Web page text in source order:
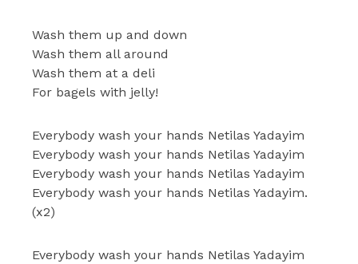
Wash them up and down
Wash them all around
Wash them at a deli
For bagels with jelly!
Everybody wash your hands Netilas Yadayim
Everybody wash your hands Netilas Yadayim
Everybody wash your hands Netilas Yadayim
Everybody wash your hands Netilas Yadayim.
(x2)
Everybody wash your hands Netilas Yadayim